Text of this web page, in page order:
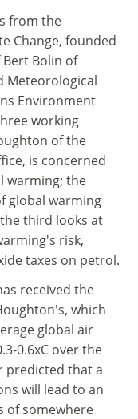
from the
Change, founded
Bolin of
Meteorological
Environment
working
of the
is concerned
warming; the
global warming
third looks at
risk,
taxes on petrol.
received the
which
global air
0.6xC over the
predicted that a
will lead to an
of somewhere